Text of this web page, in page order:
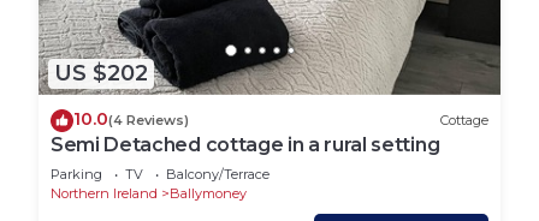
US $202
10.0(4 Reviews) Cottage
Semi Detached cottage in a rural setting
Parking TV
Balcony/Terrace
Northern Ireland
Ballymoney